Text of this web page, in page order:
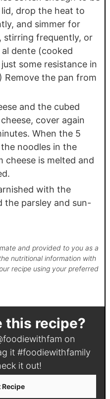
drop the heat to
and simmer for
stirring frequently, or
dente (cooked
some resistance in
the pan from
and the cubed
cover again
When the 5
noodles in the
cheese is melted and
with the
the parsley and sun-
nutritional information with
recipe using your preferred
this recipe?
on
it #foodiewithfamily
it out!